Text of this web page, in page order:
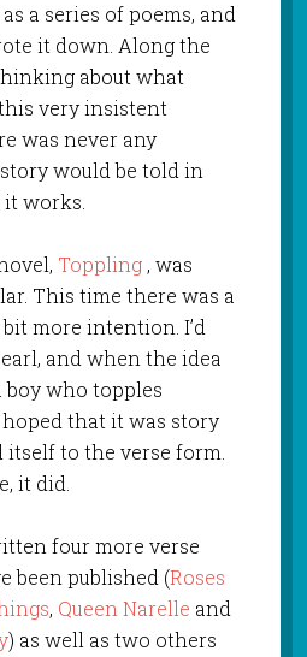
a series of poems, and
it down. Along the
about what
very insistent
was never any
would be told in
works.
Toppling , was
This time there was a
more intention. I’d
and when the idea
boy who topples
that it was story
to the verse form.
it did.
four more verse
been published (Roses
, Queen Narelle and
) as well as two others